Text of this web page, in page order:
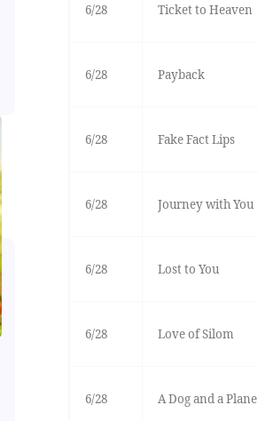
6/28 Ticket to Heaven
6/28 Payback
6/28 Fake Fact Lips
6/28 Journey with You
6/28 Lost to You
6/28 Love of Silom
6/28 A Dog and a Plane